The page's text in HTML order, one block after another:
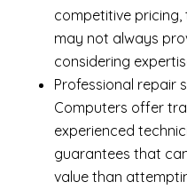
competitive
may not always
considering
Professional repair
Computers offer
experienced
guarantees that
value than